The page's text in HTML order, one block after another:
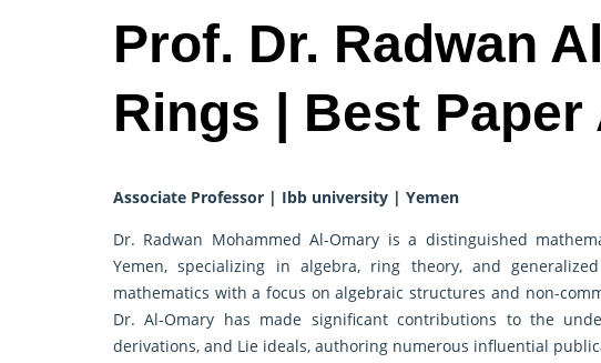
Prof. Dr. Radwan
Rings | Best Paper
Associate Professor | Ibb university | Yemen
Dr. Radwan Mohammed Al-Omary is a distinguished
Yemen, specializing in algebra, ring theory, and
mathematics with a focus on algebraic structures and non-
Dr. Al-Omary has made significant contributions to the
derivations, and Lie ideals, authoring numerous influential